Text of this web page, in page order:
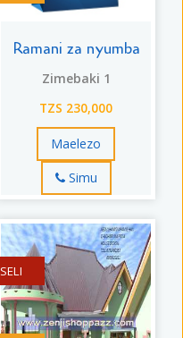
Ramani za nyumba
Zimebaki 1
TZS 230,000
Maelezo
Simu
SELI